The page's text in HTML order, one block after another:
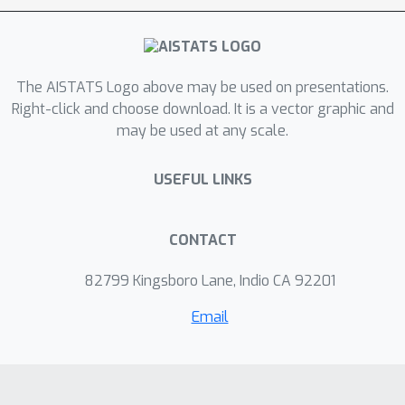
distribution is represented by a
normalizing flow whose parameters
descent. We explore the practical
performance of this procedure on both
synthetic settings and in the analysis
compare it against both adaptive and
The AISTATS Logo above may be used on presentations.
Right-click and choose download. It is a vector graphic and
may be used at any scale.
USEFUL LINKS
CONTACT
82799 Kingsboro Lane, Indio CA 92201
Email